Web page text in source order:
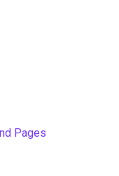
Pages